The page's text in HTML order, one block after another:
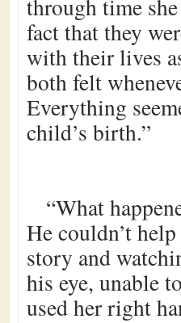
through time
fact that they
with their lives
both felt
Everything
child’s birth.”
“What
He couldn’t
story and
his eye, unable
used her right